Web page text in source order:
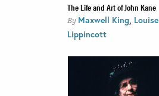
The Life and Art of John Kane
By Maxwell King, Louise
Lippincott